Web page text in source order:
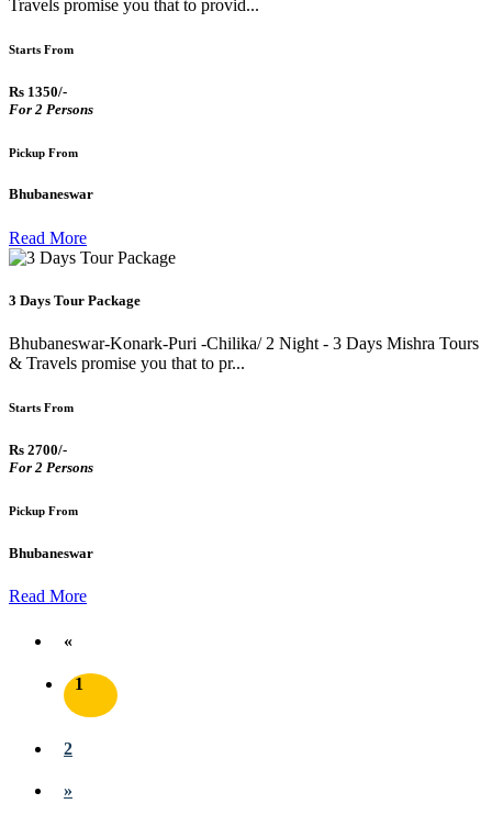
Travels promise you that to provid...
Starts From
Rs 1350/-
For 2 Persons
Pickup From
Bhubaneswar
Read More
3 Days Tour Package
Bhubaneswar-Konark-Puri -Chilika/ 2 Night - 3 Days Mishra Tours
& Travels promise you that to pr...
Starts From
Rs 2700/-
For 2 Persons
Pickup From
Bhubaneswar
Read More
«
1
2
»